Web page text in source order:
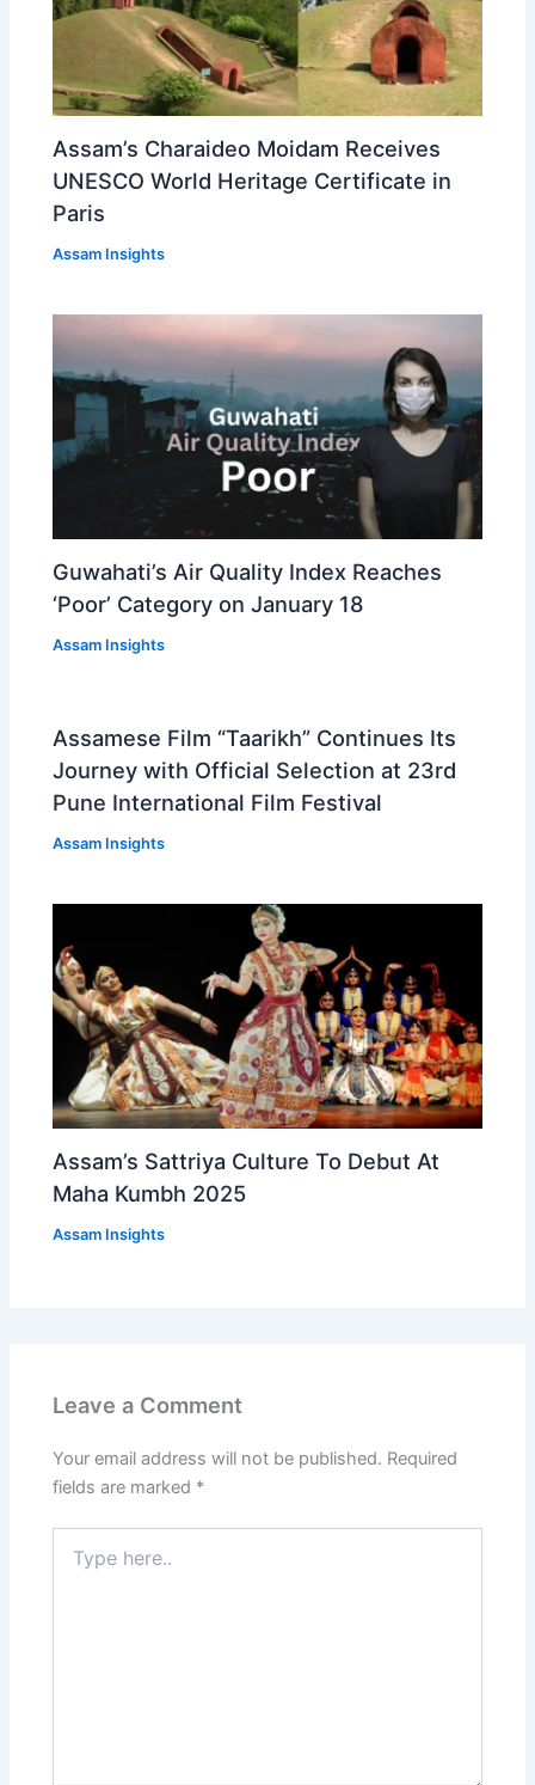
Assam’s Charaideo Moidam Receives
UNESCO World Heritage Certificate in
Paris
Assam Insights
Guwahati’s Air Quality Index Reaches
‘Poor’ Category on January 18
Assam Insights
Assamese Film “Taarikh” Continues Its
Journey with Official Selection at 23rd
Pune International Film Festival
Assam Insights
Assam’s Sattriya Culture To Debut At
Maha Kumbh 2025
Assam Insights
Leave a Comment
Your email address will not be published. Required
fields are marked *
here..